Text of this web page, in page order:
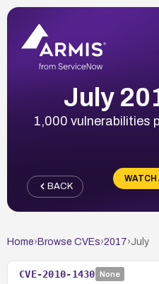
July
1,000 vulnerabilities
WATCH
BACK
Home› Browse CVEs›2017›July
CVE-2010-1430 None